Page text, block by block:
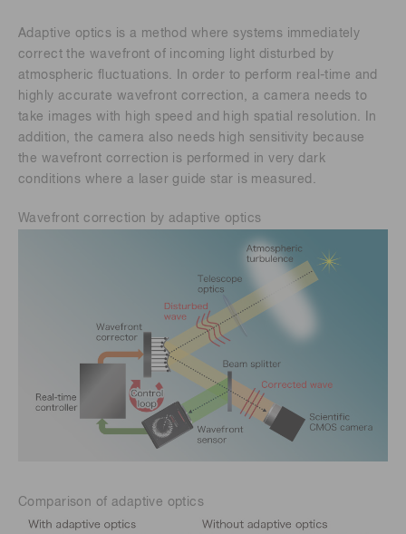
Adaptive optics is a method where systems immediately
correct the wavefront of incoming light disturbed by
atmospheric fluctuations. In order to perform real-time and
highly accurate wavefront correction, a camera needs to
take images with high speed and high spatial resolution. In
addition, the camera also needs high sensitivity because
the wavefront correction is performed in very dark
conditions where a laser guide star is measured.
Wavefront correction by adaptive optics
Comparison of adaptive optics